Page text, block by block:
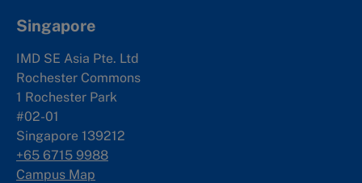
Singapore
IMD SE Asia Pte. Ltd
Rochester Commons
1 Rochester Park
#02-01
Singapore 139212
+65 6715 9988
Campus Map